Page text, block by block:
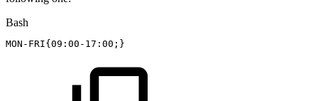
Bash
MON-FRI{ 09:00-17:00 ; }